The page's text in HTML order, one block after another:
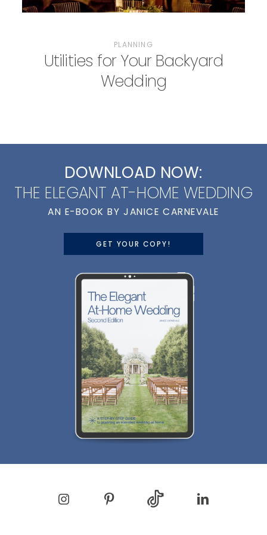
PLANNING
Utilities for Your Backyard
Wedding
DOWNLOAD NOW:
THE ELEGANT AT-HOME WEDDING
AN E-BOOK BY JANICE CARNEVALE
GET YOUR COPY!